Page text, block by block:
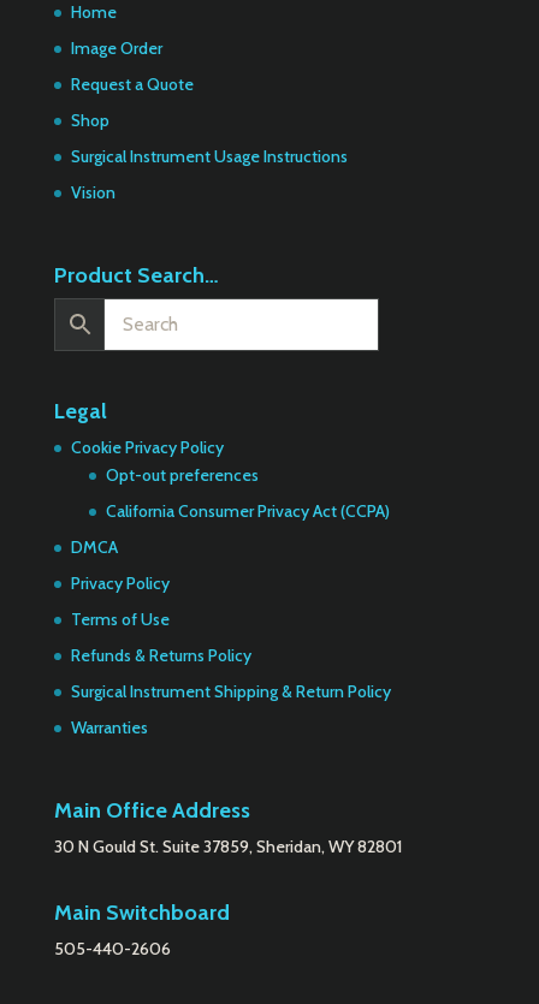
Home
Image Order
Request a Quote
Shop
Surgical Instrument Usage Instructions
Vision
Product Search…
Legal
Cookie Privacy Policy
Opt-out preferences
California Consumer Privacy Act (CCPA)
DMCA
Privacy Policy
Terms of Use
Refunds & Returns Policy
Surgical Instrument Shipping & Return Policy
Warranties
Main Office Address
30 N Gould St. Suite 37859, Sheridan, WY 82801
Main Switchboard
505-440-2606